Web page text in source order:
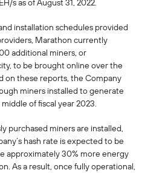
s as of August 31, 2022.
installation schedules provided
Marathon currently
additional miners, or
to be brought online over the
on these reports, the Company
miners installed to generate
of fiscal year 2023.
purchased miners are installed,
hash rate is expected to be
approximately 30% more energy
As a result, once fully operational,